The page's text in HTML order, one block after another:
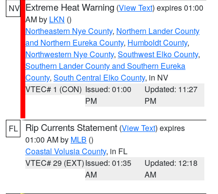
NV Extreme Heat Warning (View Text) expires 01:00
AM by LKN ()
Northeastern Nye County, Northern Lander County
and Northern Eureka County, Humboldt County,
Northwestern Nye County, Southwest Elko County,
Southern Lander County and Southern Eureka
County, South Central Elko County, in NV
VTEC# 1 (CON) Issued: 01:00
PM
Updated: 11:27
PM
FL Rip Currents Statement (View Text) expires
01:00 AM by MLB ()
Coastal Volusia County, in FL
VTEC# 29 (EXT)Issued: 01:35
AM
Updated: 12:18
AM